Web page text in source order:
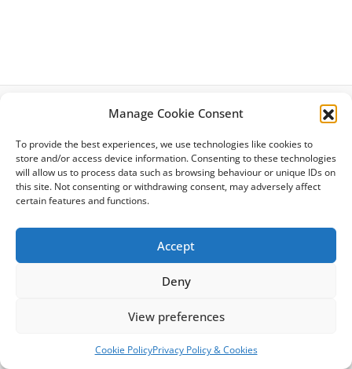
Manage Cookie Consent
To provide the best experiences, we use technologies like cookies to
store and/or access device information. Consenting to these technologies
will allow us to process data such as browsing behaviour or unique IDs on
this site. Not consenting or withdrawing consent, may adversely affect
certain features and functions.
Accept
Deny
View preferences
Cookie PolicyPrivacy Policy & Cookies
Privacy Policy
Cookie Policy
Site Map
Terms & Conditions
WordPress Theme